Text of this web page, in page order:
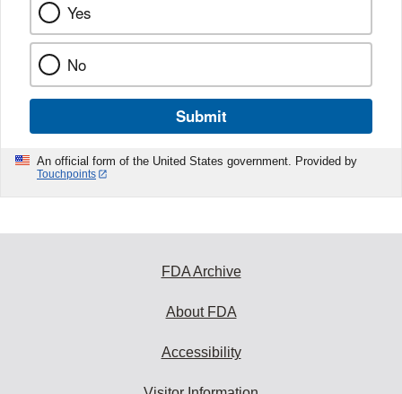
Yes
No
Submit
An official form of the United States government. Provided by
Touchpoints
FDA Archive
About FDA
Accessibility